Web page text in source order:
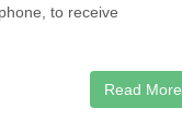
to receive
Read More